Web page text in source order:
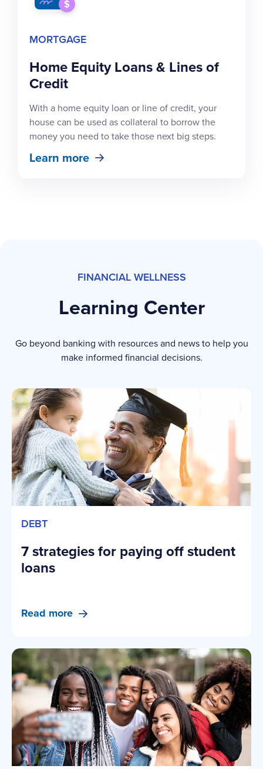
MORTGAGE
Home Equity Loans & Lines of
Credit
With a home equity loan or line of credit, your
house can be used as collateral to borrow the
money you need to take those next big steps.
Learn more
FINANCIAL WELLNESS
Learning Center
Go beyond banking with resources and news to help you
make informed financial decisions.
DEBT
7 strategies for paying off student
loans
Read more